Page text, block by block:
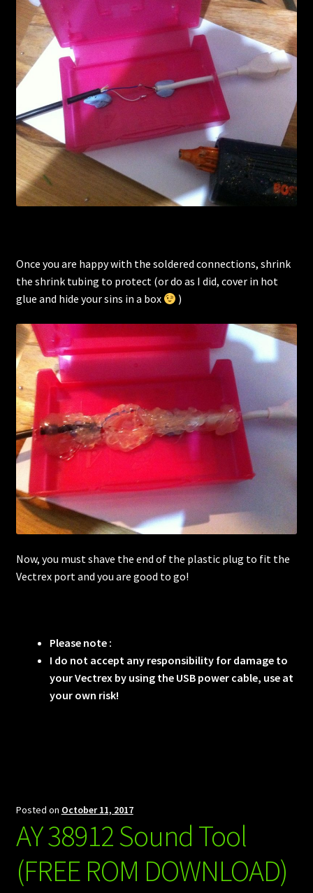
Once you are happy with the soldered connections, shrink
the shrink tubing to protect (or do as I did, cover in hot
glue and hide your sins in a box
)
Now, you must shave the end of the plastic plug to fit the
Vectrex port and you are good to go!
Please note :
I do not accept any responsibility for damage to
your Vectrex by using the USB power cable, use at
your own risk!
Posted on October 11, 2017
AY 38912 Sound Tool
(FREE ROM DOWNLOAD)